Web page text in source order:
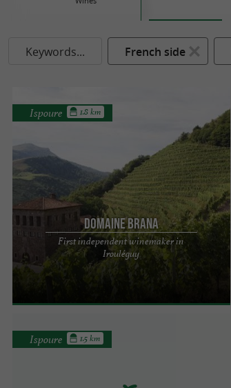
Keywords... French side
Domaine Brana
First independent winemaker in
Irouléguy
Ispoure 1.8 km
FIRST INDEPENDENT WINEMAKER IN IROULÉGUY
Maison Brana is one of the great winemaking
stories of the Basque Country. ...
Ispoure 1.5 km